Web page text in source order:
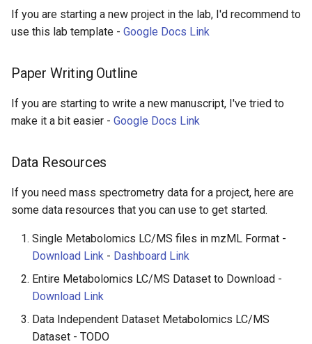
h
n
Technical Resources
Lab Terminology
Coding Resources
Application Materials
Own Recommendation
Funding Resources
Literature Resources
Proteomics
Metabolomics
If you are starting a new project in the lab, I'd recommend to
use this lab template - Google Docs Link
Paper Writing Outline
If you are starting to write a new manuscript, I've tried to
make it a bit easier - Google Docs Link
Data Resources
If you need mass spectrometry data for a project, here are
some data resources that you can use to get started.
Single Metabolomics LC/MS files in mzML Format -
Download Link - Dashboard Link
Entire Metabolomics LC/MS Dataset to Download -
Download Link
Data Independent Dataset Metabolomics LC/MS
Dataset - TODO